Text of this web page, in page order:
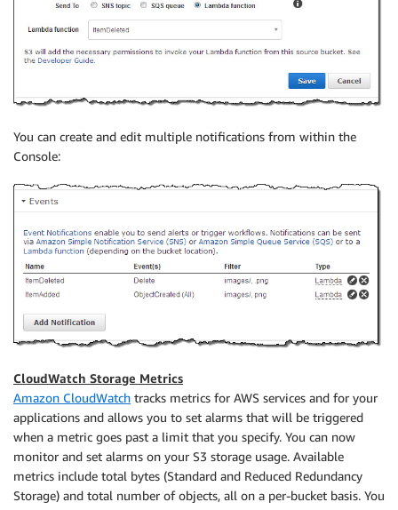
You can create and edit multiple notifications from within the
Console:
CloudWatch Storage Metrics
Amazon CloudWatch tracks metrics for AWS services and for your
applications and allows you to set alarms that will be triggered
when a metric goes past a limit that you specify. You can now
monitor and set alarms on your S3 storage usage. Available
metrics include total bytes (Standard and Reduced Redundancy
Storage) and total number of objects, all on a per-bucket basis. You